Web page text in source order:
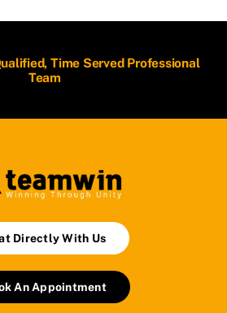
Time Served Professional
Team
Directly With Us
An Appointment